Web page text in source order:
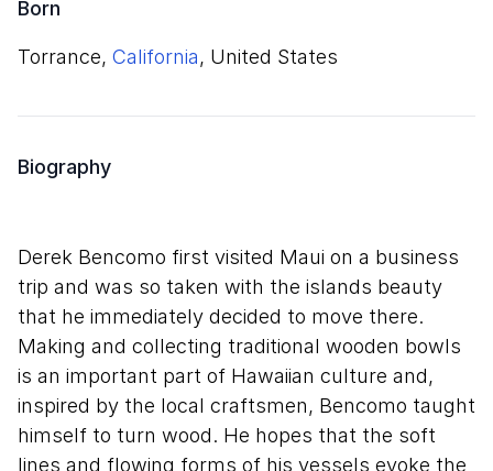
Born
Torrance, California, United States
Biography
Derek Bencomo first visited Maui on a business
trip and was so taken with the islands beauty
that he immediately decided to move there.
Making and collecting traditional wooden bowls
is an important part of Hawaiian culture and,
inspired by the local craftsmen, Bencomo taught
himself to turn wood. He hopes that the soft
lines and flowing forms of his vessels evoke the